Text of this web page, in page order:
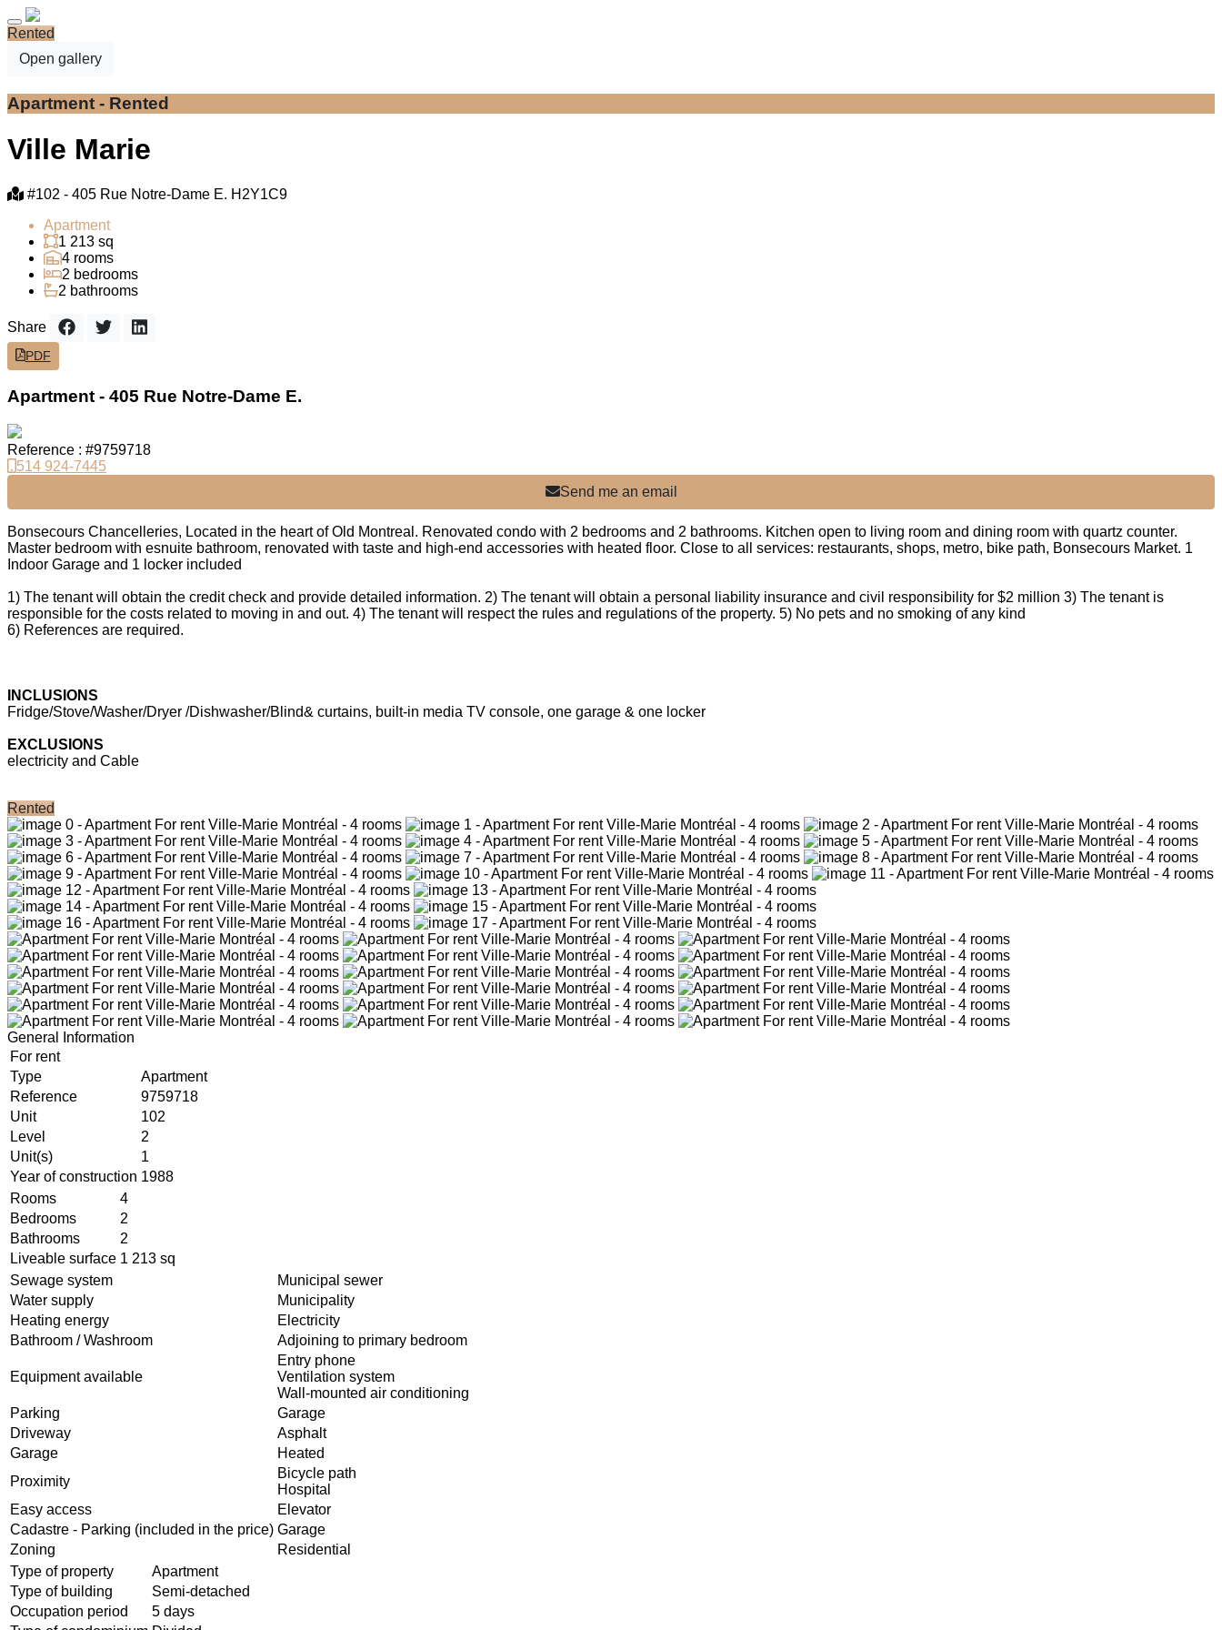
Rented
Open gallery
Apartment - Rented
Ville Marie
#102 - 405 Rue Notre-Dame E. H2Y1C9
Apartment
1 213 sq
4 rooms
2 bedrooms
2 bathrooms
Share
PDF
Apartment - 405 Rue Notre-Dame E.
Reference : #9759718
514 924-7445
Send me an email
Bonsecours Chancelleries, Located in the heart of Old Montreal. Renovated condo with 2 bedrooms and 2 bathrooms. Kitchen open to living room and dining room with quartz counter.
Master bedroom with esnuite bathroom, renovated with taste and high-end accessories with heated floor. Close to all services: restaurants, shops, metro, bike path, Bonsecours Market. 1
Indoor Garage and 1 locker included
1) The tenant will obtain the credit check and provide detailed information. 2) The tenant will obtain a personal liability insurance and civil responsibility for $2 million 3) The tenant is
responsible for the costs related to moving in and out. 4) The tenant will respect the rules and regulations of the property. 5) No pets and no smoking of any kind
6) References are required.
INCLUSIONS
Fridge/Stove/Washer/Dryer /Dishwasher/Blind& curtains, built-in media TV console, one garage & one locker
EXCLUSIONS
electricity and Cable
Rented
General Information
For rent
Type
Apartment
Reference
9759718
Unit
102
Level
2
Unit(s)
1
Year of construction 1988
Rooms
4
Bedrooms
2
Bathrooms
2
Liveable surface 1 213 sq
Sewage system
Municipal sewer
Water supply
Municipality
Heating energy
Electricity
Bathroom / Washroom
Adjoining to primary bedroom
Equipment available
Entry phone
Ventilation system
Wall-mounted air conditioning
Parking
Garage
Driveway
Asphalt
Garage
Heated
Proximity
Bicycle path
Hospital
Easy access
Elevator
Cadastre - Parking (included in the price) Garage
Zoning
Residential
Type of property
Apartment
Type of building
Semi-detached
Occupation period
5 days